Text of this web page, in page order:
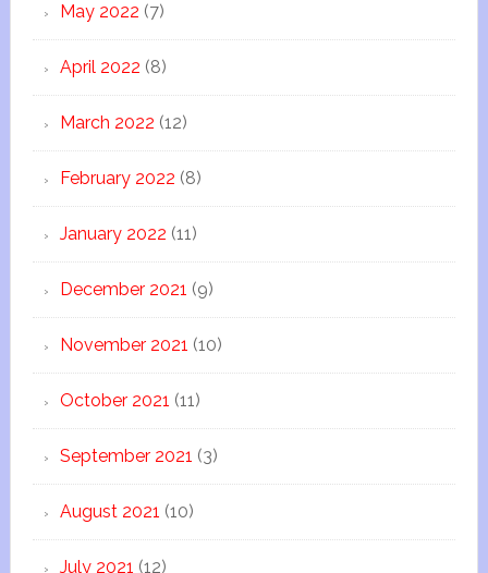
May 2022 (7)
April 2022 (8)
March 2022 (12)
February 2022 (8)
January 2022 (11)
December 2021 (9)
November 2021 (10)
October 2021 (11)
September 2021 (3)
August 2021 (10)
July 2021 (12)